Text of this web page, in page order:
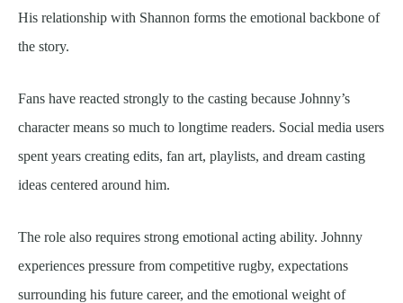
His relationship with Shannon forms the emotional backbone of
the story.
Fans have reacted strongly to the casting because Johnny’s
character means so much to longtime readers. Social media users
spent years creating edits, fan art, playlists, and dream casting
ideas centered around him.
The role also requires strong emotional acting ability. Johnny
experiences pressure from competitive rugby, expectations
surrounding his future career, and the emotional weight of